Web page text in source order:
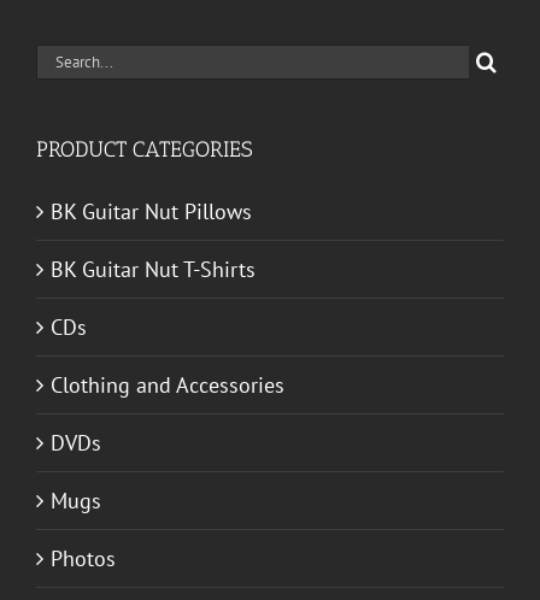
Search
PRODUCT CATEGORIES
BK Guitar Nut Pillows
BK Guitar Nut T-Shirts
CDs
Clothing and Accessories
DVDs
Mugs
Photos